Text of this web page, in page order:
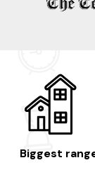
Biggest